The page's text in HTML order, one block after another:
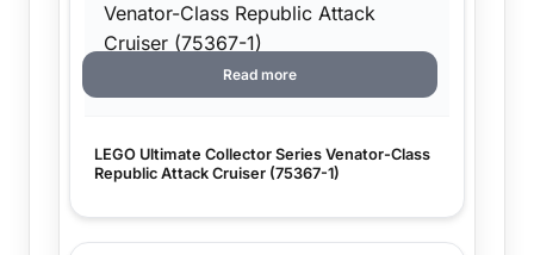
LEGO Ultimate Collector Series Venator-Class
Republic Attack Cruiser (75367-1)
Read more